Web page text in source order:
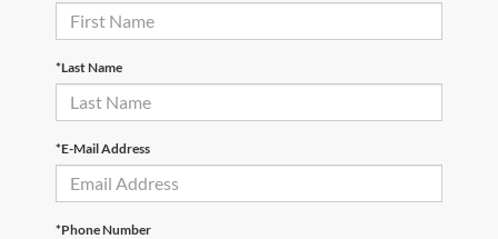
*Last Name
*E-Mail Address
*Phone Number